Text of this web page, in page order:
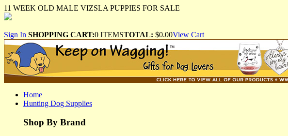
11 WEEK OLD MALE VIZSLA PUPPIES FOR SALE
Sign In SHOPPING CART:0 ITEMSTOTAL: $0.00View Cart
Home
Hunting Dog Supplies
Shop By Brand